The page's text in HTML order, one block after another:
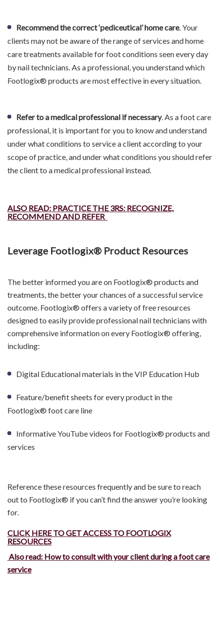
Recommend the correct ‘pediceutical’ home care. Your
clients may not be aware of the range of services and home
care treatments available for foot conditions seen every day
by nail technicians. As a professional, you understand which
Footlogix® products are most effective in every situation.
Refer to a medical professional if necessary. As a foot care
professional, it is important for you to know and understand
under what conditions to service a client according to your
scope of practice, and under what conditions you should refer
the client to a medical professional instead.
ALSO READ: PRACTICE THE 3RS: RECOGNIZE,
RECOMMEND AND REFER
Leverage Footlogix® Product Resources
The better informed you are on Footlogix® products and
treatments, the better your chances of a successful service
outcome. Footlogix® offers a variety of free resources
designed to easily provide professional nail technicians with
comprehensive information on every Footlogix® offering,
including:
Digital Educational materials in the VIP Education Hub
Feature/benefit sheets for every product in the
Footlogix® foot care line
Informative YouTube videos for Footlogix® products and
services
Reference these resources frequently and be sure to reach
out to Footlogix® if you can’t find the answer you’re looking
for.
CLICK HERE TO GET ACCESS TO FOOTLOGIX
RESOURCES
Also read: How to consult with your client during a foot care
service